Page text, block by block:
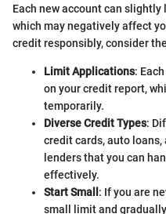
Each new account can
which may negatively affect
credit responsibly, consider
Limit Applications:
on your credit report,
temporarily.
Diverse Credit Types:
credit cards, auto loans,
lenders that you can
effectively.
Start Small : If you are
small limit and